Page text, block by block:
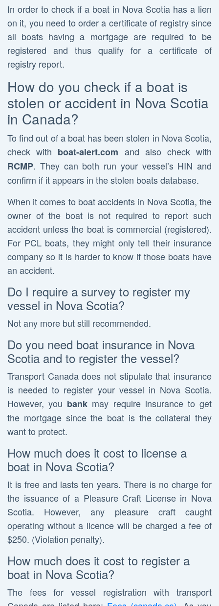
In order to check if a boat in Nova Scotia has a lien
on it, you need to order a certificate of registry since
all boats having a mortgage are required to be
registered and thus qualify for a certificate of
registry report.
How do you check if a boat is
stolen or accident in Nova Scotia
in Canada?
To find out of a boat has been stolen in Nova Scotia,
check with boat-alert.com and also check with
RCMP. They can both run your vessel’s HIN and
confirm if it appears in the stolen boats database.
When it comes to boat accidents in Nova Scotia, the
owner of the boat is not required to report such
accident unless the boat is commercial (registered).
For PCL boats, they might only tell their insurance
company so it is harder to know if those boats have
an accident.
Do I require a survey to register my
vessel in Nova Scotia?
Not any more but still recommended.
Do you need boat insurance in Nova
Scotia and to register the vessel?
Transport Canada does not stipulate that insurance
is needed to register your vessel in Nova Scotia.
However, you bank may require insurance to get
the mortgage since the boat is the collateral they
want to protect.
How much does it cost to license a
boat in Nova Scotia?
It is free and lasts ten years. There is no charge for
the issuance of a Pleasure Craft License in Nova
Scotia. However, any pleasure craft caught
operating without a licence will be charged a fee of
$250. (Violation penalty).
How much does it cost to register a
boat in Nova Scotia?
The fees for vessel registration with transport